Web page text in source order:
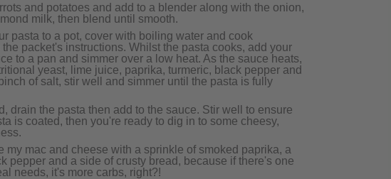
and potatoes and add to a blender along with the onion,
milk, then blend until smooth.
pasta to a pot, cover with boiling water and cook
packet's instructions. Whilst the pasta cooks, add your
to a pan and simmer over a low heat. As the sauce heats,
yeast, lime juice, paprika, turmeric, black pepper and
of salt, stir well and simmer until the pasta is fully
drain the pasta then add to the sauce. Stir well to ensure
is coated, then you're ready to dig in to some cheesy,
my mac and cheese with a sprinkle of smoked paprika, a
pepper and a side of crusty bread, because if there's one
needs, it's more carbs, right?!